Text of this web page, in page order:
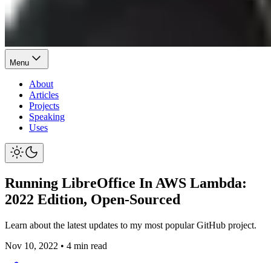
Menu
About
Articles
Projects
Speaking
Uses
Running LibreOffice In AWS Lambda:
2022 Edition, Open-Sourced
Learn about the latest updates to my most popular GitHub project.
Nov 10, 2022 • 4 min read